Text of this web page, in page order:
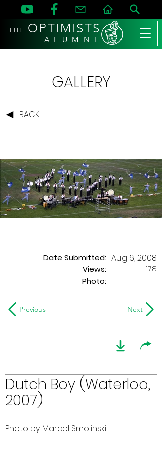
THE OPTIMISTS
A L U M N I
GALLERY
BACK
Date Submitted:
Views:
Aug 6, 2008
178
Photo:
-
Previous Next
Dutch Boy (Waterloo,
2007)
Photo by Marcel Smolinski